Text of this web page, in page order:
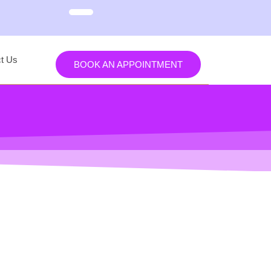
Us BOOK AN APPOINTMENT